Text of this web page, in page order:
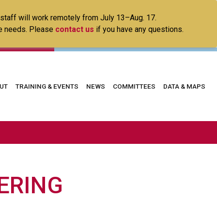
will work remotely from July 13–Aug. 17.
needs. Please contact us if you have any questions.
TRAINING & EVENTS NEWS COMMITTEES DATA & MAPS